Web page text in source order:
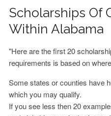
Scholarships Of
Within Alabama
"Here are the first 20
requirements is based on
Some states or counties have
which you may qualify.
If you see less then 20